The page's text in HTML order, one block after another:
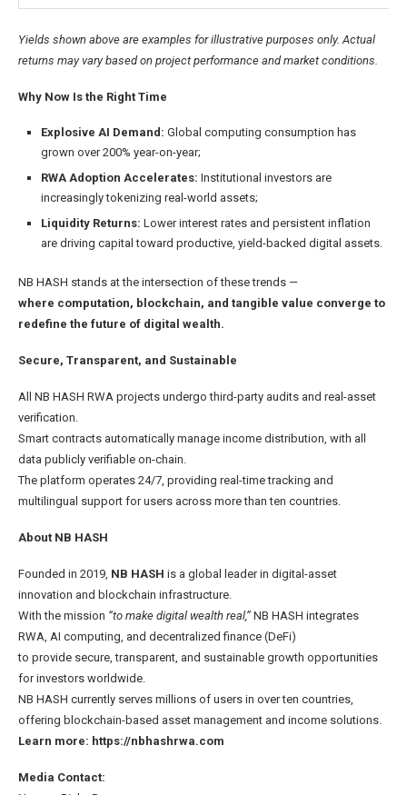
Yields shown above are examples for illustrative purposes only. Actual
returns may vary based on project performance and market conditions.
Why Now Is the Right Time
Explosive AI Demand: Global computing consumption has
grown over 200% year-on-year;
RWA Adoption Accelerates: Institutional investors are
increasingly tokenizing real-world assets;
Liquidity Returns: Lower interest rates and persistent inflation
are driving capital toward productive, yield-backed digital assets.
NB HASH stands at the intersection of these trends —
where computation, blockchain, and tangible value converge to
redefine the future of digital wealth.
Secure, Transparent, and Sustainable
All NB HASH RWA projects undergo third-party audits and real-asset
verification.
Smart contracts automatically manage income distribution, with all
data publicly verifiable on-chain.
The platform operates 24/7, providing real-time tracking and
multilingual support for users across more than ten countries.
About NB HASH
Founded in 2019, NB HASH is a global leader in digital-asset
innovation and blockchain infrastructure.
With the mission “to make digital wealth real,” NB HASH integrates
RWA, AI computing, and decentralized finance (DeFi)
to provide secure, transparent, and sustainable growth opportunities
for investors worldwide.
NB HASH currently serves millions of users in over ten countries,
offering blockchain-based asset management and income solutions.
Learn more: https://nbhashrwa.com
Media Contact: